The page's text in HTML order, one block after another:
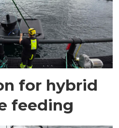
for hybrid
feeding